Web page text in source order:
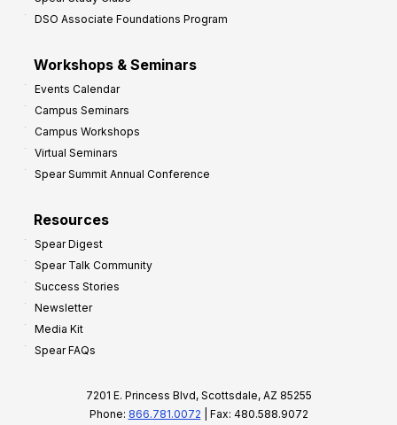
DSO Associate Foundations Program
Workshops & Seminars
Events Calendar
Campus Seminars
Campus Workshops
Virtual Seminars
Spear Summit Annual Conference
Resources
Spear Digest
Spear Talk Community
Success Stories
Newsletter
Media Kit
Spear FAQs
7201 E. Princess Blvd, Scottsdale, AZ 85255
Phone: 866.781.0072 | Fax: 480.588.9072